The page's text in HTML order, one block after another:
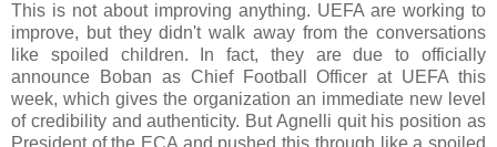
This is not about improving anything. UEFA are working to
improve, but they didn't walk away from the conversations
like spoiled children. In fact, they are due to officially
announce Boban as Chief Football Officer at UEFA this
week, which gives the organization an immediate new level
of credibility and authenticity. But Agnelli quit his position as
President of the ECA and pushed this through like a spoiled